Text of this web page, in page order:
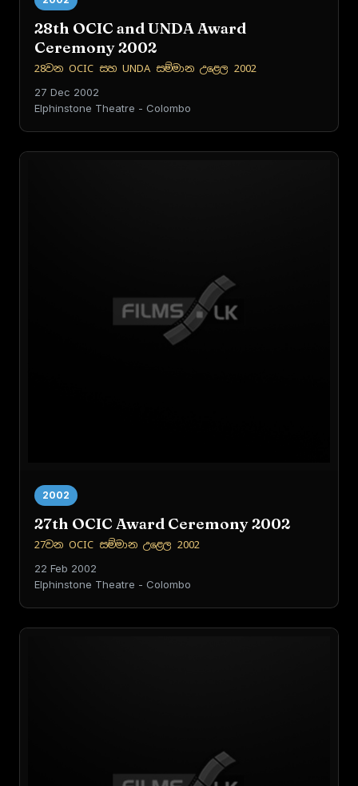
28th OCIC and UNDA Award
Ceremony 2002
28වන OCIC සහ UNDA සම්මාන උළෙල 2002
27 Dec 2002
Elphinstone Theatre - Colombo
2002
27th OCIC Award Ceremony 2002
27වන OCIC සම්මාන උළෙල 2002
22 Feb 2002
Elphinstone Theatre - Colombo